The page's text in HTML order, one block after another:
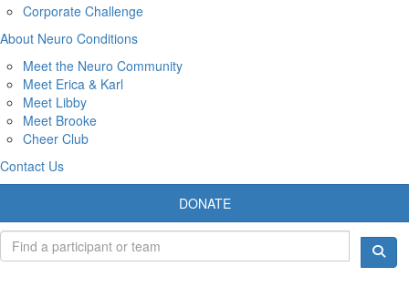
Corporate Challenge
About Neuro Conditions
Meet the Neuro Community
Meet Erica & Karl
Meet Libby
Meet Brooke
Cheer Club
Contact Us
DONATE